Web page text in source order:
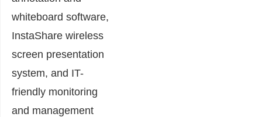
whiteboard software,
InstaShare wireless
screen presentation
system, and IT-
friendly monitoring
and management